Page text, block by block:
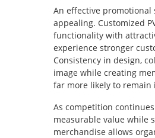
An effective
appealing. Customized
functionality with
experience stronger
Consistency in design,
image while creating
far more likely to remain
As competition
measurable value while
merchandise allows